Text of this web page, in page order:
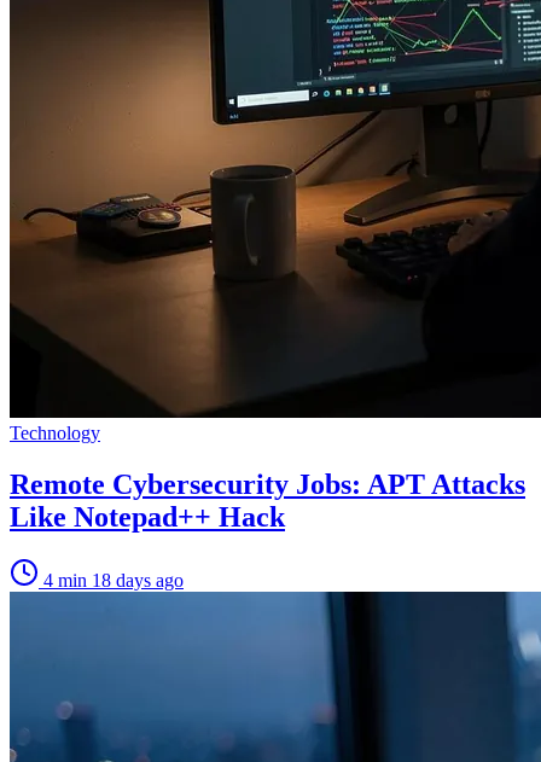
Technology
Remote Cybersecurity Jobs: APT Attacks
Like Notepad++ Hack
4 min 18 days ago